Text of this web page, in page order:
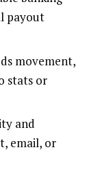
payout
movement,
stats or
and
email, or